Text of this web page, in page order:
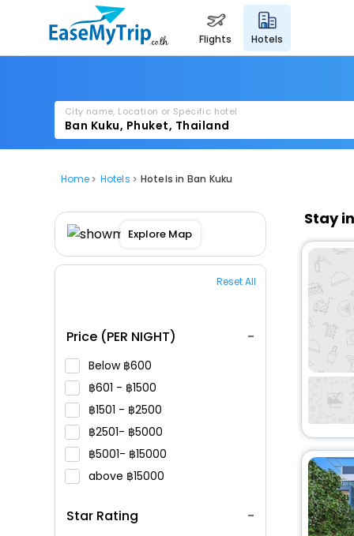
flights hotels
City name, Location or Specific hotel
Home Hotels Hotels in Ban Kuku
Explore Map
Reset All
Price (PER NIGHT)
Below 600
601 -
1500
1501 -
2500
2501-
5000
5001-
15000
above
15000
Star Rating
Stay